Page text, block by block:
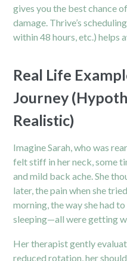
gives you the best chance
damage. Thrive’s
within 48 hours, etc.) helps
Real Life
Journey
Realistic)
Imagine Sarah, who was
felt stiff in her neck, some
and mild back ache. She
later, the pain when she
morning, the way she had
sleeping—all were getting
Her therapist gently
reduced rotation, her